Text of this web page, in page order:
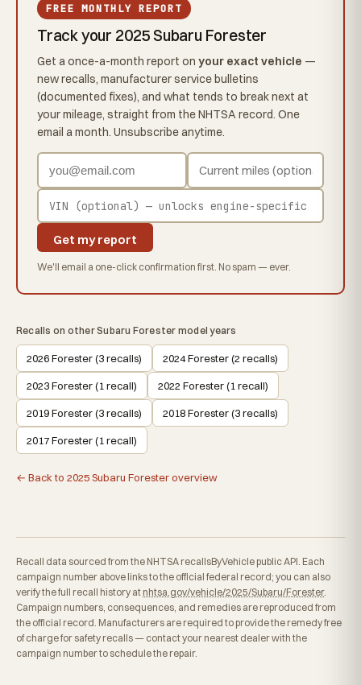
FREE MONTHLY REPORT
Track your 2025 Subaru Forester
Get a once-a-month report on your exact vehicle —
new recalls, manufacturer service bulletins
(documented fixes), and what tends to break next at
your mileage, straight from the NHTSA record. One
email a month. Unsubscribe anytime.
Get my report
We'll email a one-click confirmation first. No spam — ever.
Recalls on other Subaru Forester model years
2026 Forester (3 recalls) 2024 Forester (2 recalls)
2023 Forester (1 recall) 2022 Forester (1 recall)
2019 Forester (3 recalls) 2018 Forester (3 recalls)
2017 Forester (1 recall)
← Back to 2025 Subaru Forester overview
Recall data sourced from the NHTSA recallsByVehicle public API. Each
campaign number above links to the official federal record; you can also
verify the full recall history at nhtsa.gov/vehicle/2025/Subaru/Forester.
Campaign numbers, consequences, and remedies are reproduced from
the official record. Manufacturers are required to provide the remedy free
of charge for safety recalls — contact your nearest dealer with the
campaign number to schedule the repair.